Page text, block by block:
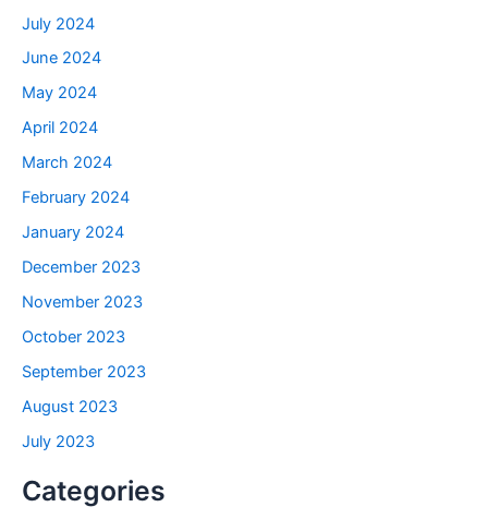
July 2024
June 2024
May 2024
April 2024
March 2024
February 2024
January 2024
December 2023
November 2023
October 2023
September 2023
August 2023
July 2023
Categories